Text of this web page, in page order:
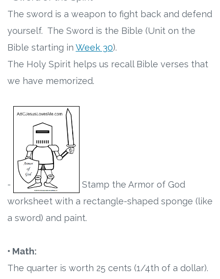
The sword is a weapon to fight back and defend
yourself. The Sword is the Bible (Unit on the
Bible starting in Week 30).
The Holy Spirit helps us recall Bible verses that
we have memorized.
-
Stamp the Armor of God
worksheet with a rectangle-shaped sponge (like
a sword) and paint.
• Math:
The quarter is worth 25 cents (1/4th of a dollar).